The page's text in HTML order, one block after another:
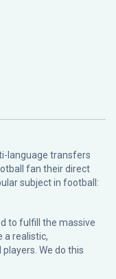
language transfers
fan their direct
subject in football:
to fulfill the massive
a realistic,
We do this